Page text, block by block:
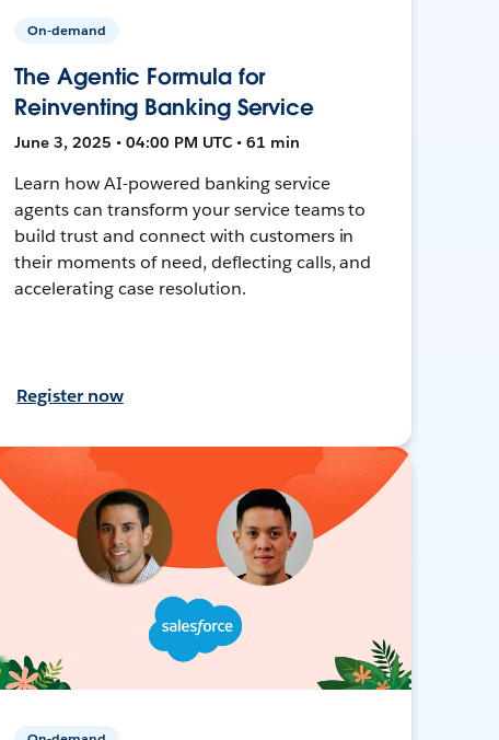
On-demand
The Agentic Formula for
Reinventing Banking Service
June 3, 2025 • 04:00 PM UTC • 61 min
Learn how AI-powered banking service
agents can transform your service teams to
build trust and connect with customers in
their moments of need, deflecting calls, and
accelerating case resolution.
Register now